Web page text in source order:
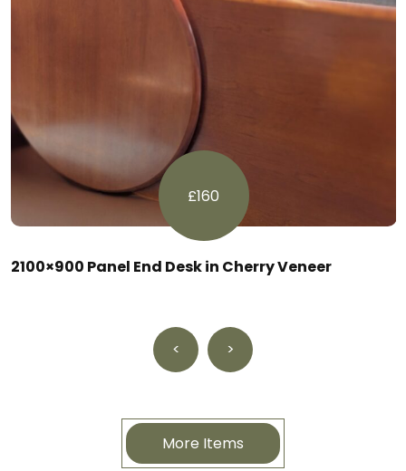
£160
2100×900 Panel End Desk in Cherry Veneer
< >
More Items